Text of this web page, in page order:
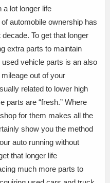
a lot longer life
automobile ownership has
To get that longer
extra parts to maintain
vehicle parts is an also
out of your
related to lower high
parts are “fresh.” Where
for them makes all the
show you the method
auto running without
that longer life
much more parts to